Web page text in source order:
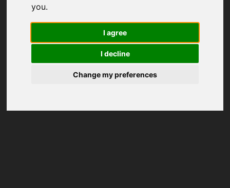
you.
I agree
I decline
Change my preferences